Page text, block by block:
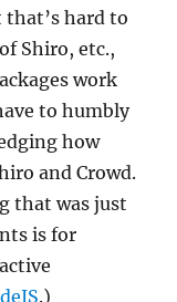
that’s hard to
Shiro, etc.,
work
to humbly
how
and Crowd.
that was just
is for
.)